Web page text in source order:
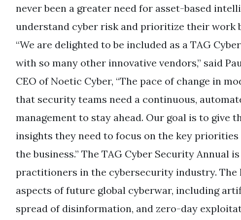
never been a greater need for asset-based
understand cyber risk and prioritize their work
“We are delighted to be included as a TAG
with so many other innovative vendors,” said
CEO of Noetic Cyber, “The pace of change in
that security teams need a continuous,
management to stay ahead. Our goal is to give
insights they need to focus on the key
the business.” The TAG Cyber Security Annual
practitioners in the cybersecurity industry.
aspects of future global cyberwar, including
spread of disinformation, and zero-day